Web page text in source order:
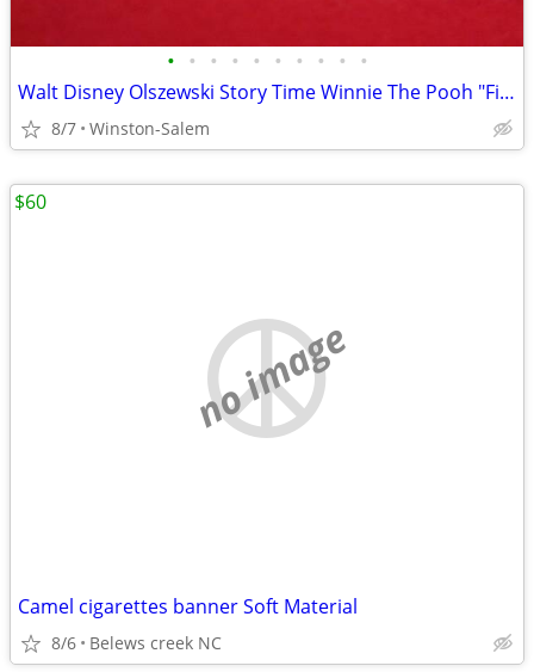
• • • • • • • • • •
Walt Disney Olszewski Story Time Winnie The Pooh "Fireside Thoughts" D
8/7 Winston-Salem
no image
Camel cigarettes banner Soft Material
8/6 Belews creek NC
$60